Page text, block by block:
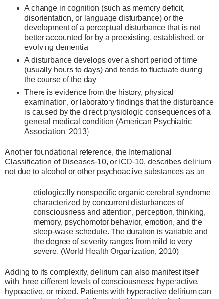
A change in cognition (such as memory deficit,
disorientation, or language disturbance) or the
development of a perceptual disturbance that is not
better accounted for by a preexisting, established, or
evolving dementia
A disturbance develops over a short period of time
(usually hours to days) and tends to fluctuate during
the course of the day
There is evidence from the history, physical
examination, or laboratory findings that the disturbance
is caused by the direct physiologic consequences of a
general medical condition (American Psychiatric
Association, 2013)
Another foundational reference, the International
Classification of Diseases-10, or ICD-10, describes delirium
not due to alcohol or other psychoactive substances as an
etiologically nonspecific organic cerebral syndrome
characterized by concurrent disturbances of
consciousness and attention, perception, thinking,
memory, psychomotor behavior, emotion, and the
sleep-wake schedule. The duration is variable and
the degree of severity ranges from mild to very
severe. (World Health Organization, 2010)
Adding to its complexity, delirium can also manifest itself
with three different levels of consciousness: hyperactive,
hypoactive, or mixed. Patients with hyperactive delirium can